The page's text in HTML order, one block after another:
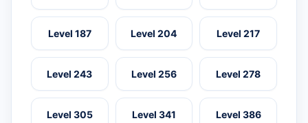
Level 187 Level 204 Level 217
Level 243 Level 256 Level 278
Level 305 Level 341 Level 386